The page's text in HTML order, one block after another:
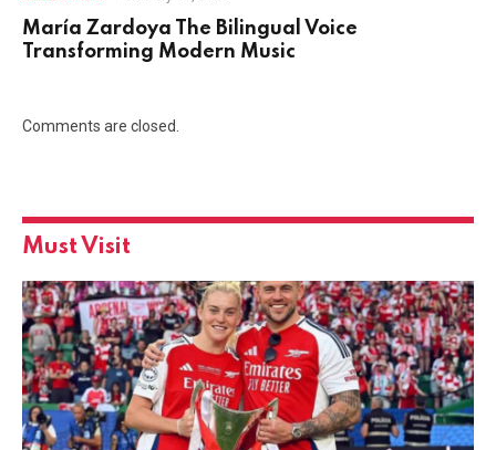
María Zardoya The Bilingual Voice
Transforming Modern Music
Comments are closed.
Must Visit